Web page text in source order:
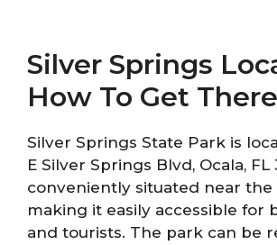
Silver Springs
How To Get There
Silver Springs State Park is
E Silver Springs Blvd, Ocala, FL
conveniently situated near the
making it easily accessible for
and tourists. The park can be